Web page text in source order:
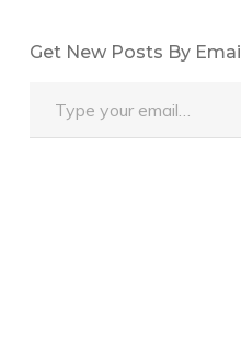
Get New Posts By Email